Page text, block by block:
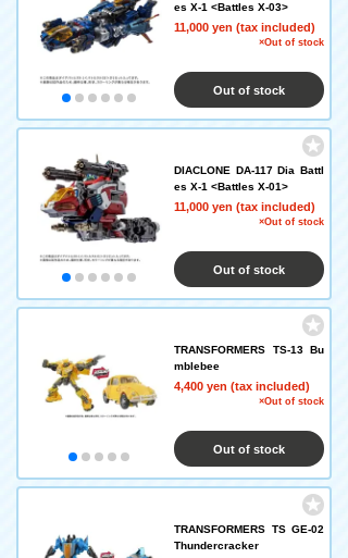
es X-1 <Battles X-03>
11,000 yen (tax included)
×Out of stock
Out of stock
DIACLONE DA-117 Dia Battl
es X-1 <Battles X-01>
11,000 yen (tax included)
×Out of stock
Out of stock
TRANSFORMERS TS-13 Bu
mblebee
4,400 yen (tax included)
×Out of stock
Out of stock
TRANSFORMERS TS GE-02
Thundercracker